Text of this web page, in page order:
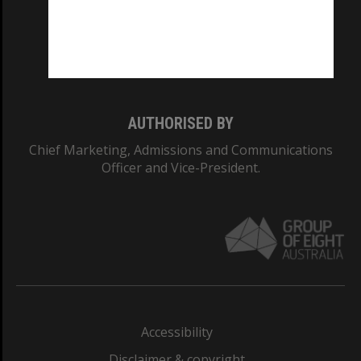
AUTHORISED BY
Chief Marketing, Admissions and Communications
Officer and Vice-President.
Accessibility